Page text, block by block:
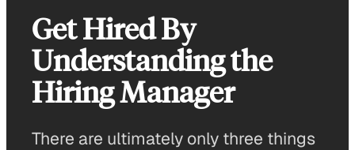
Get Hired By
Understanding the
Hiring Manager
There are ultimately only three things